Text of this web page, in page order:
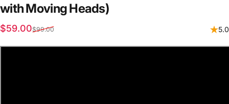
withMovingHeads)
Sale price
$59.00
Regular price
$99.00 5.0